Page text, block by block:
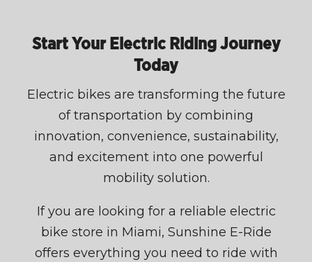
Start Your Electric Riding Journey
Today
Electric bikes are transforming the future
of transportation by combining
innovation, convenience, sustainability,
and excitement into one powerful
mobility solution.
If you are looking for a reliable electric
bike store in Miami, Sunshine E-Ride
offers everything you need to ride with